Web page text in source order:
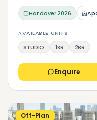
Handover2026
AVAILABLE UNITS
STUDIO
1BR 2BR
Enquire
Off-Plan